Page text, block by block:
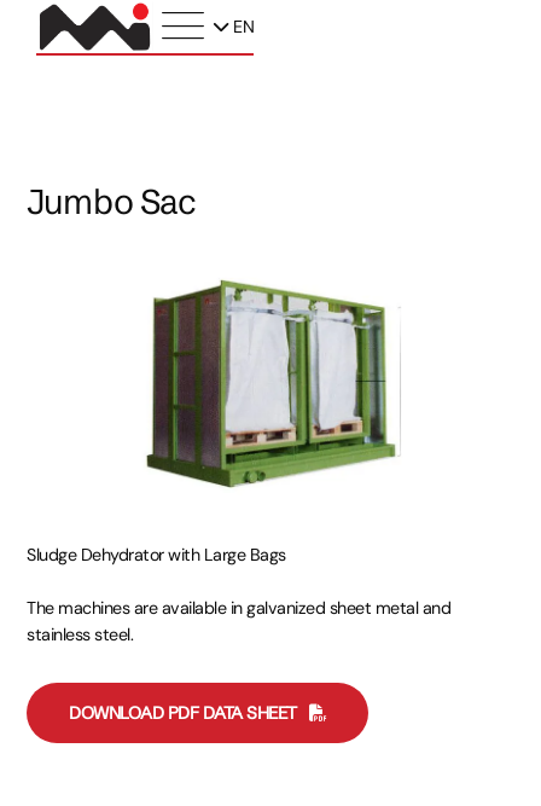
EN
Jumbo Sac
Sludge Dehydrator with Large Bags
The machines are available in galvanized sheet metal and
stainless steel.
DOWNLOAD PDF DATA SHEET